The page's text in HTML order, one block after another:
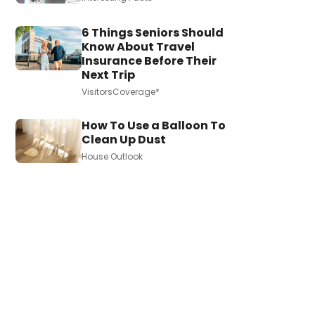
6 Things Seniors Should
Know About Travel
Insurance Before Their
Next Trip
VisitorsCoverage*
How To Use a Balloon To
Clean Up Dust
House Outlook